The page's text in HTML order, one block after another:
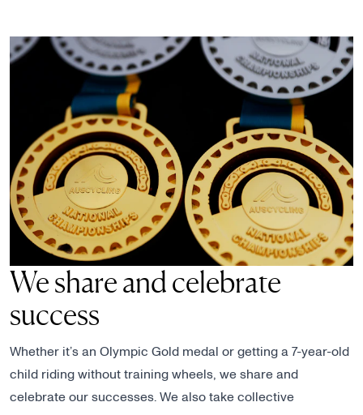
We share and celebrate
success
Whether it’s an Olympic Gold medal or getting a 7-year-old
child riding without training wheels, we share and
celebrate our successes. We also take collective